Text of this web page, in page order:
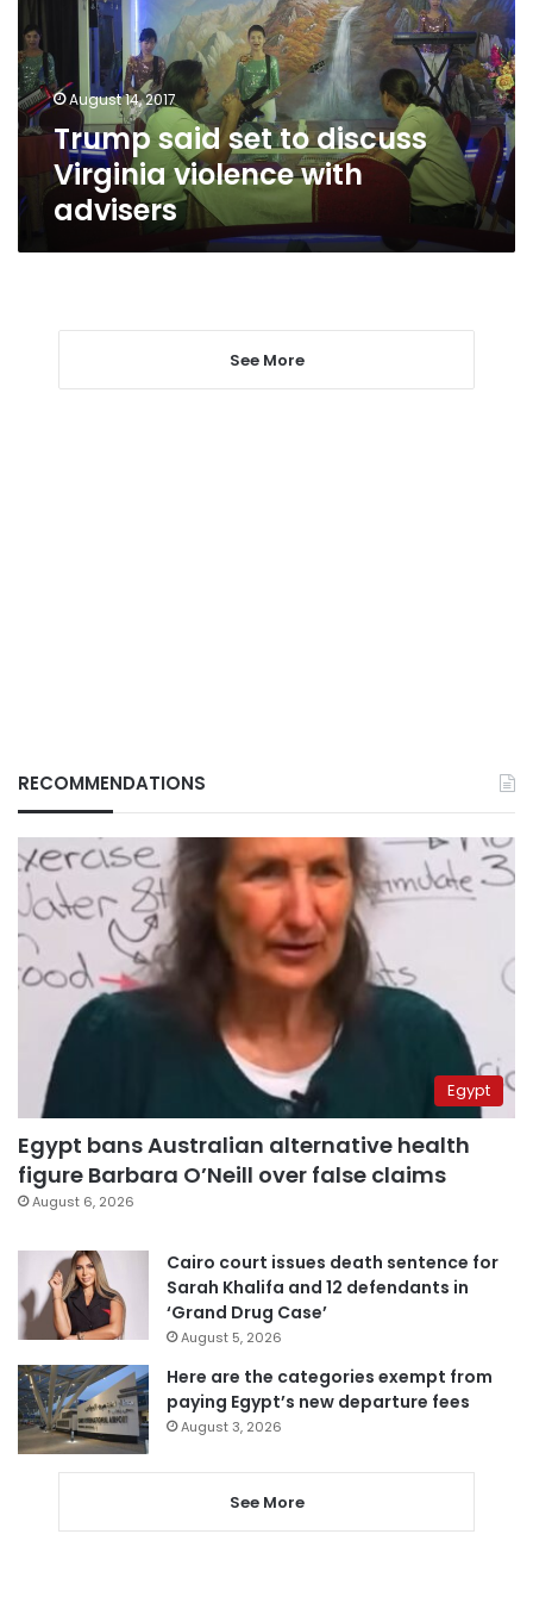
Virginia
violence
with
advisersAugust 14, 2017
Trump said set to discuss
Virginia violence with
advisers
See More
RECOMMENDATIONS
Egypt
Egypt bans Australian alternative health
figure Barbara O’Neill over false claims
August 6, 2026
Cairo court issues death sentence for
Sarah Khalifa and 12 defendants in
‘Grand Drug Case’
August 5, 2026
Here are the categories exempt from
paying Egypt’s new departure fees
August 3, 2026
See More